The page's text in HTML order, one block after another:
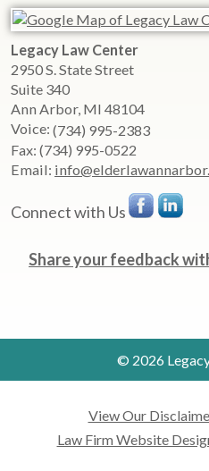
Legacy Law Center
2950 S. State Street
Suite 340
Ann Arbor, MI 48104
Voice: (734) 995-2383
Fax: (734) 995-0522
Email:
Connect with Us
Share your feedback
© 2026
View Our
Law Firm Website